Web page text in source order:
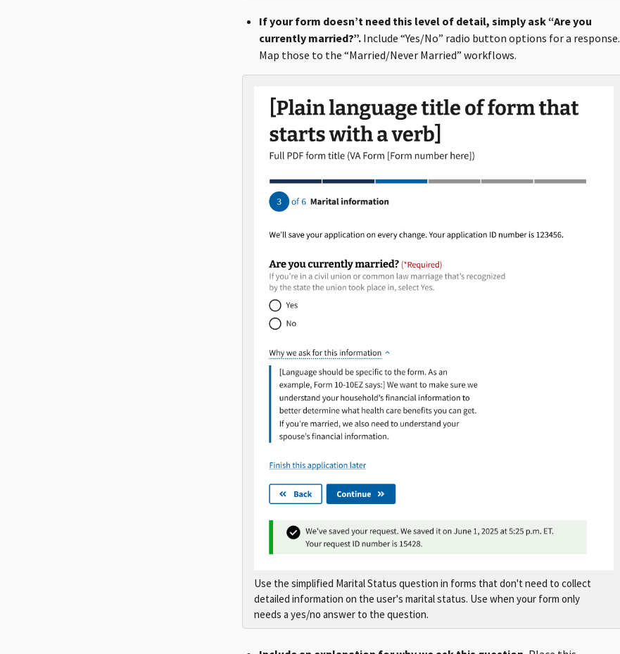
If your form doesn’t need this level of detail, simply ask “Are you
currently married?”. Include “Yes/No” radio button options for a response.
Map those to the “Married/Never Married” workflows.
Use the simplified Marital Status question in forms that don't need to collect
detailed information on the user's marital status. Use when your form only
needs a yes/no answer to the question.